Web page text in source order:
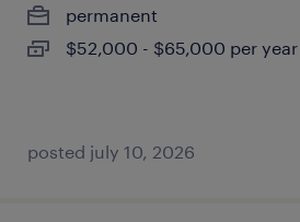
permanent
$52,000 - $65,000 per year
posted july 10, 2026